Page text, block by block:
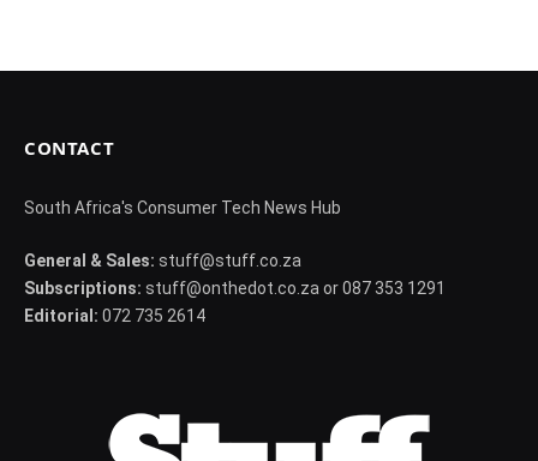
CONTACT
South Africa's Consumer Tech News Hub
General & Sales: stuff@stuff.co.za
Subscriptions: stuff@onthedot.co.za or 087 353 1291
Editorial: 072 735 2614